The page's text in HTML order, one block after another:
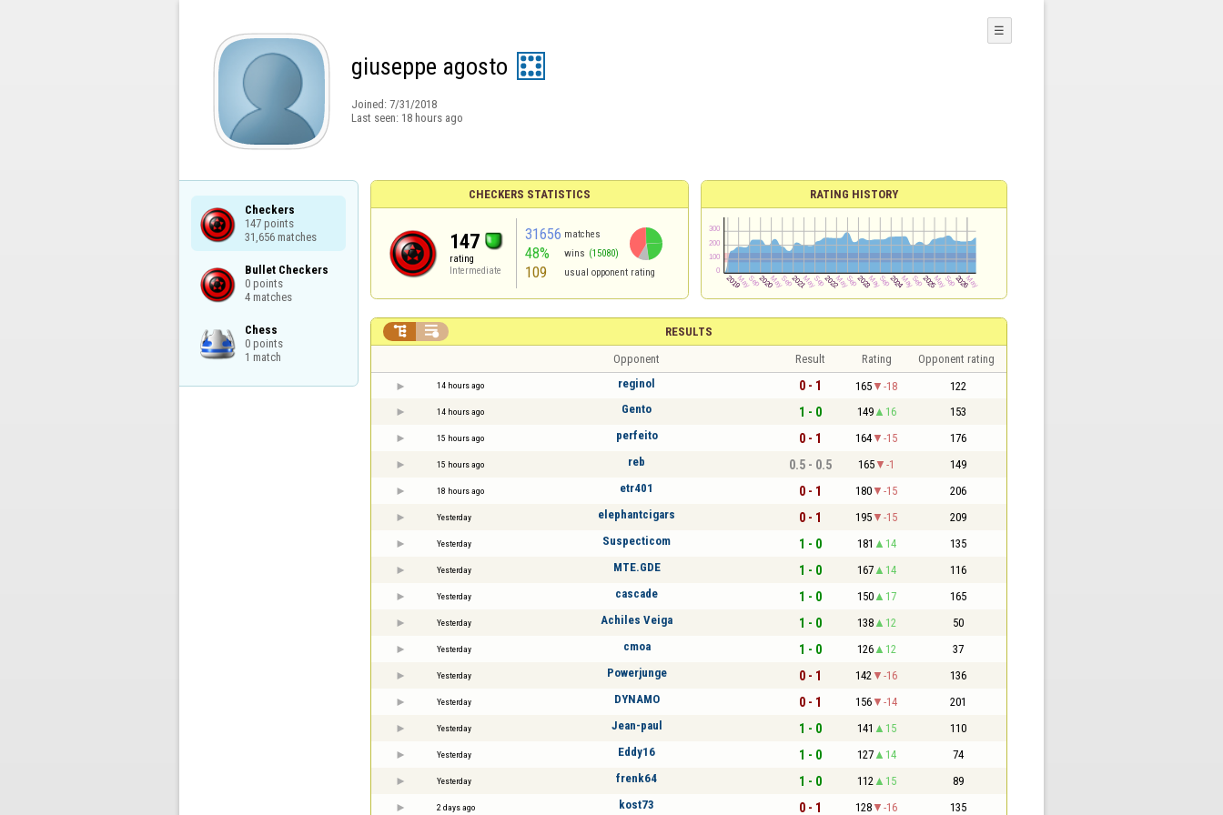
giuseppe agosto
Joined: 7/31/2018
Last seen: 18 hours ago
☰
Checkers
147 points
31,656 matches
Bullet Checkers
0 points
4 matches
Chess
0 points
1 match
CHECKERS STATISTICS
147
rating
Intermediate
31656 matches
48% wins (15080)
109 usual opponent rating
RATING HISTORY
RESULTS
 
Opponent Result Rating Opponent rating
14 hours ago reginol 0 - 1 165 -18 122
14 hours ago Gento 1 - 0 149 16 153
15 hours ago perfeito 0 - 1 164 -15 176
15 hours ago reb 0.5 - 0.5 165 -1 149
18 hours ago etr401 0 - 1 180 -15 206
Yesterday elephantcigars 0 - 1 195 -15 209
Yesterday Suspecticom 1 - 0 181 14 135
Yesterday MTE.GDE 1 - 0 167 14 116
Yesterday cascade 1 - 0 150 17 165
Yesterday Achiles Veiga 1 - 0 138 12 50
Yesterday cmoa 1 - 0 126 12 37
Yesterday Powerjunge 0 - 1 142 -16 136
Yesterday DYNAMO 0 - 1 156 -14 201
Yesterday Jean-paul 1 - 0 141 15 110
Yesterday Eddy16 1 - 0 127 14 74
Yesterday frenk64 1 - 0 112 15 89
2 days ago kost73 0 - 1 128 -16 135